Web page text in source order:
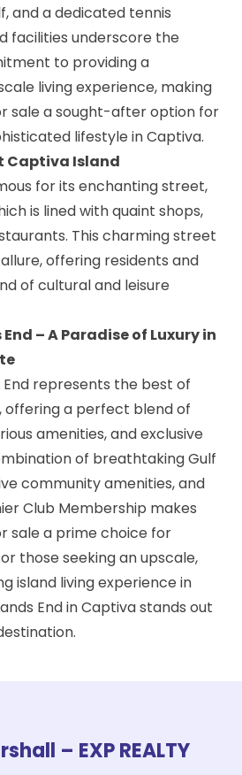
and a dedicated tennis
facilities underscore the
to providing a
living experience, making
sale a sought-after option for
lifestyle in Captiva.
Captiva Island
for its enchanting street,
is lined with quaint shops,
This charming street
offering residents and
of cultural and leisure
– A Paradise of Luxury in
End represents the best of
offering a perfect blend of
amenities, and exclusive
of breathtaking Gulf
community amenities, and
Club Membership makes
sale a prime choice for
those seeking an upscale,
island living experience in
End in Captiva stands out
– EXP REALTY